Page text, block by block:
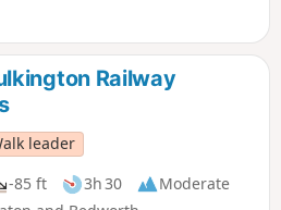
Railway
leader
-85 ft 3h 30
Moderate